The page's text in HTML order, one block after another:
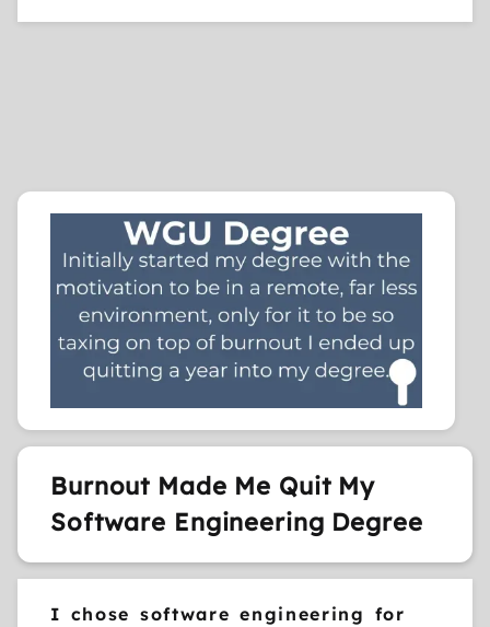
Burnout Made Me Quit My
Software Engineering Degree
I chose software engineering for